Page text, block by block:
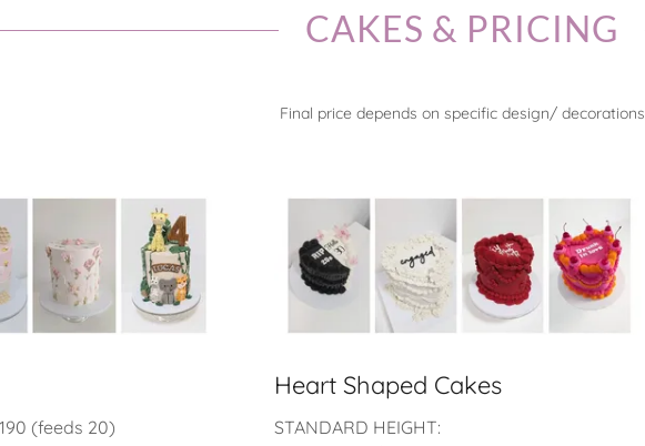
CAKES & PRICING
Final price depends on specific design/ decorations
(feeds 20)
Heart Shaped Cakes
STANDARD HEIGHT: